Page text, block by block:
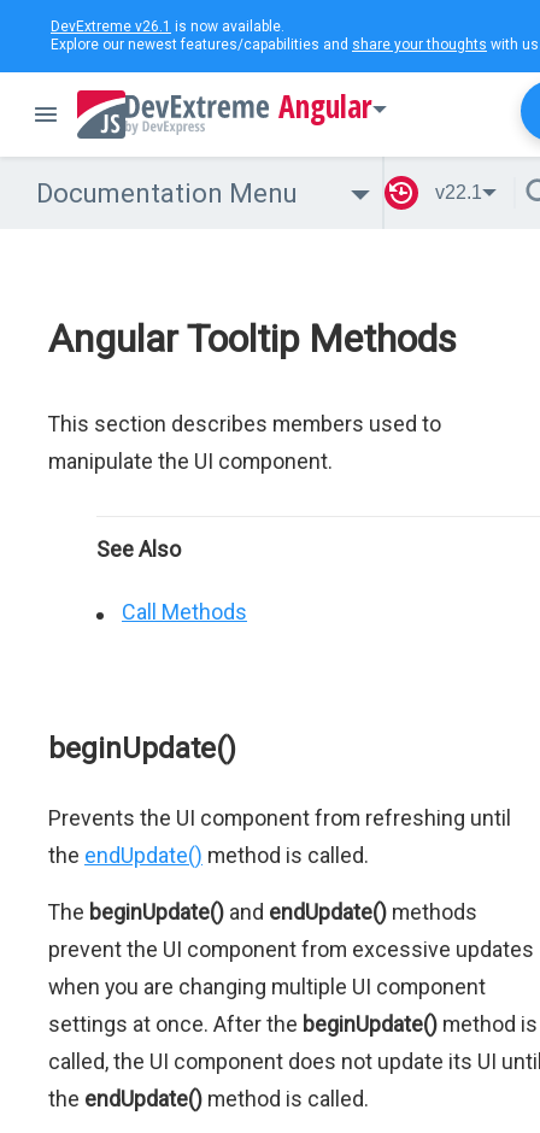
DevExtreme v26.1 is now available.
Explore our newest features/capabilities and share your thoughts with
Angular
Documentation Menu v22.1
Angular Tooltip Methods
This section describes members used to
manipulate the UI component.
See Also
Call Methods
beginUpdate()
Prevents the UI component from refreshing until
the endUpdate() method is called.
The beginUpdate() and endUpdate() methods
prevent the UI component from excessive updates
when you are changing multiple UI component
settings at once. After the beginUpdate() method is
called, the UI component does not update its UI
the endUpdate() method is called.